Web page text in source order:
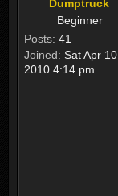
Dumptruck
Beginner
Posts: 41
Joined: Sat Apr 10,
2010 4:14 pm